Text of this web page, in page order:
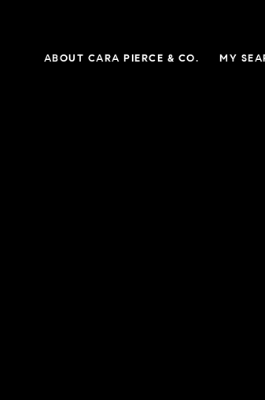
ABOUT CARA PIERCE & CO. MY